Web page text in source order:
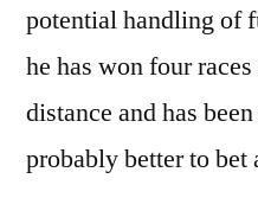
potential handling of
he has won four
distance and has
probably better to bet